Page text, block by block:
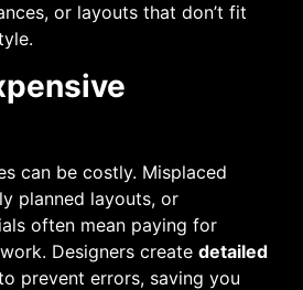
or layouts that don’t fit
can be costly. Misplaced
planned layouts, or
often mean paying for
Designers create detailed
prevent errors, saving you